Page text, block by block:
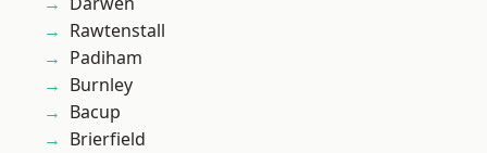
Rawtenstall
Padiham
Burnley
Bacup
Brierfield